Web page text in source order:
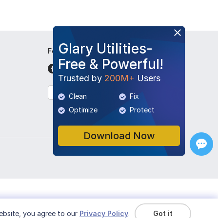
Glary Utilities-
Free & Powerful!
Trusted by 200M+ Users
Clean
Fix
Optimize
Protect
Download Now
Follow Us
English
you agree to our Privacy Policy. Got it